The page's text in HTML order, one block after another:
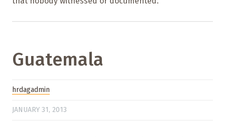
Guatemala
hrdagadmin
JANUARY 31, 2013